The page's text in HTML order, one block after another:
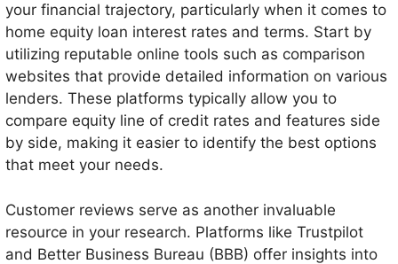
your financial trajectory, particularly when it comes to
home equity loan interest rates and terms. Start by
utilizing reputable online tools such as comparison
websites that provide detailed information on various
lenders. These platforms typically allow you to
compare equity line of credit rates and features side
by side, making it easier to identify the best options
that meet your needs.
Customer reviews serve as another invaluable
resource in your research. Platforms like Trustpilot
and Better Business Bureau (BBB) offer insights into